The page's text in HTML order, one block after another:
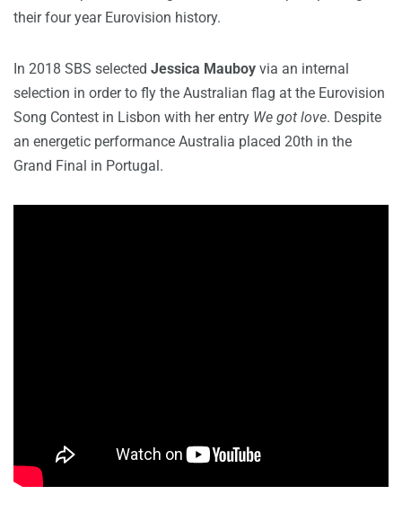
their four year Eurovision history.
In 2018 SBS selected Jessica Mauboy via an internal
selection in order to fly the Australian flag at the Eurovision
Song Contest in Lisbon with her entry We got love. Despite
an energetic performance Australia placed 20th in the
Grand Final in Portugal.